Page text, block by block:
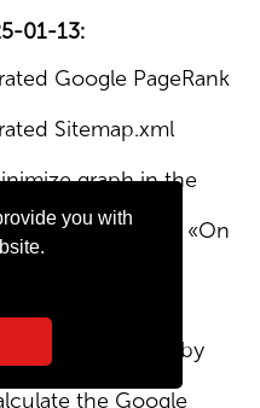
you with
01-13:
Google PageRank
Sitemap.xml
graph in the
added to the «On
the site structure by
the Google